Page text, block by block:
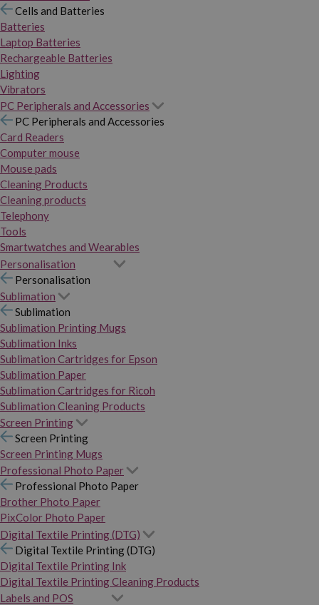
Cells and Batteries
Batteries
Laptop Batteries
Rechargeable Batteries
Lighting
Vibrators
PC Peripherals and Accessories
PC Peripherals and Accessories
Card Readers
Computer mouse
Mouse pads
Cleaning Products
Cleaning products
Telephony
Tools
Smartwatches and Wearables
Personalisation
Personalisation
Sublimation
Sublimation
Sublimation Printing Mugs
Sublimation Inks
Sublimation Cartridges for Epson
Sublimation Paper
Sublimation Cartridges for Ricoh
Sublimation Cleaning Products
Screen Printing
Screen Printing
Screen Printing Mugs
Professional Photo Paper
Professional Photo Paper
Brother Photo Paper
PixColor Photo Paper
Digital Textile Printing (DTG)
Digital Textile Printing (DTG)
Digital Textile Printing Ink
Digital Textile Printing Cleaning Products
Labels and POS